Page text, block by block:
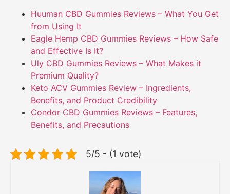
Huuman CBD Gummies Reviews – What You Get
from Using It
Eagle Hemp CBD Gummies Reviews – How Safe
and Effective Is It?
Uly CBD Gummies Reviews – What Makes it
Premium Quality?
Keto ACV Gummies Review – Ingredients,
Benefits, and Product Credibility
Condor CBD Gummies Reviews – Features,
Benefits, and Precautions
5/5 - (1 vote)